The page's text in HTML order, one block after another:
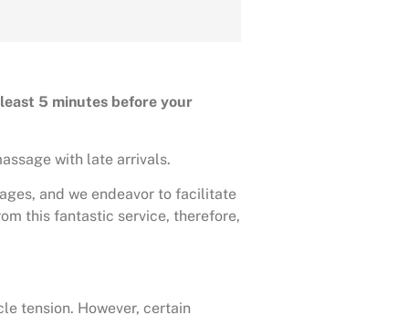
5 minutes before your
with late arrivals.
and we endeavor to facilitate
this fantastic service, therefore,
tension. However, certain